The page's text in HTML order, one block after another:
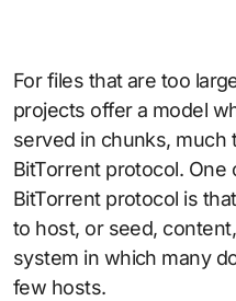
For files that are too
projects offer a model
served in chunks, much
BitTorrent protocol.
BitTorrent protocol is
to host, or seed,
system in which many
few hosts.